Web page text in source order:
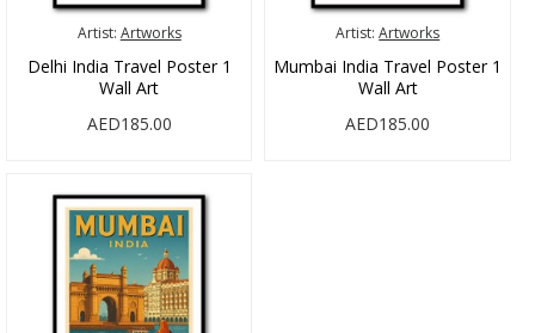
Artist: Artworks
Delhi India Travel Poster 1
Wall Art
AED185.00
Artist: Artworks
Mumbai India Travel Poster 1
Wall Art
AED185.00